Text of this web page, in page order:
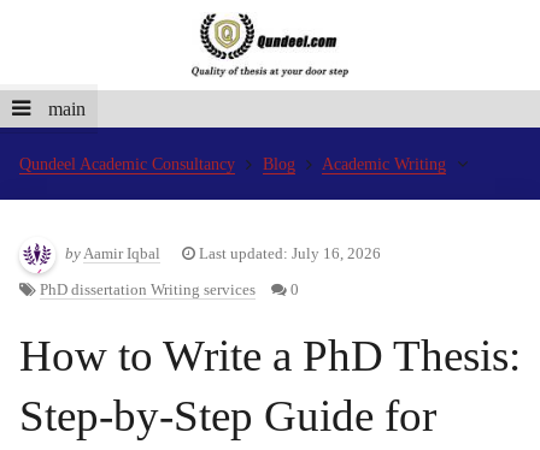
main
Qundeel Academic Consultancy Blog Academic Writing
byAamir Iqbal Last updated: July 16, 2026
PhD dissertation Writing services 0
How to Write a PhD Thesis:
Step-by-Step Guide for